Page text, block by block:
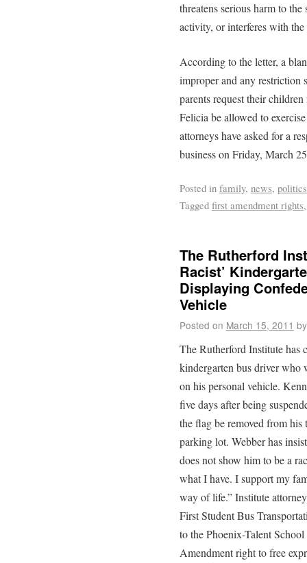
threatens serious harm to
activity, or interferes with
According to the letter, a
improper and any restriction
parents request their
Felicia be allowed to
attorneys have asked for a
business on Friday, March
Posted in family, news, politics
Tagged first amendment rights
The Rutherford
Racist’
Displaying
Vehicle
Posted on March 15, 2011 by
The Rutherford Institute has
kindergarten bus driver who
on his personal vehicle.
five days after being
the flag be removed from
parking lot. Webber has
does not show him to be a
what I have. I support my
way of life.” Institute
First Student Bus
to the Phoenix-Talent
Amendment right to free